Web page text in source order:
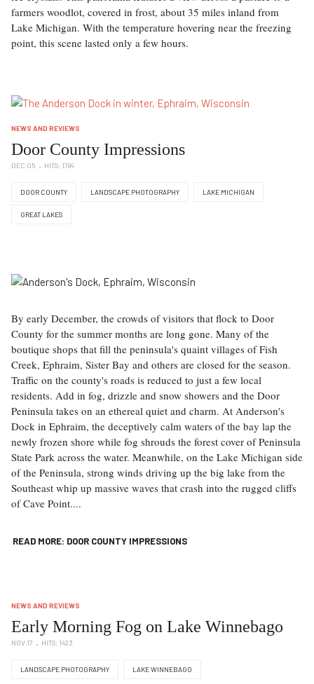
farmers woodlot, covered in frost, about 35 miles inland from
Lake Michigan. With the temperature hovering near the freezing
point, this scene lasted only a few hours.
NEWS AND REVIEWS
Door County Impressions
DEC 05 HITS: 1784
DOOR COUNTY LANDSCAPE PHOTOGRAPHY LAKE MICHIGAN
GREAT LAKES
By early December, the crowds of visitors that flock to Door
County for the summer months are long gone. Many of the
boutique shops that fill the peninsula's quaint villages of Fish
Creek, Ephraim, Sister Bay and others are closed for the season.
Traffic on the county's roads is reduced to just a few local
residents. Add in fog, drizzle and snow showers and the Door
Peninsula takes on an ethereal quiet and charm. At Anderson's
Dock in Ephraim, the deceptively calm waters of the bay lap the
newly frozen shore while fog shrouds the forest cover of Peninsula
State Park across the water. Meanwhile, on the Lake Michigan side
of the Peninsula, strong winds driving up the big lake from the
Southeast whip up massive waves that crash into the rugged cliffs
of Cave Point....
READ MORE: DOOR COUNTY IMPRESSIONS
NEWS AND REVIEWS
Early Morning Fog on Lake Winnebago
NOV 17 HITS: 1423
LANDSCAPE PHOTOGRAPHY LAKE WINNEBAGO